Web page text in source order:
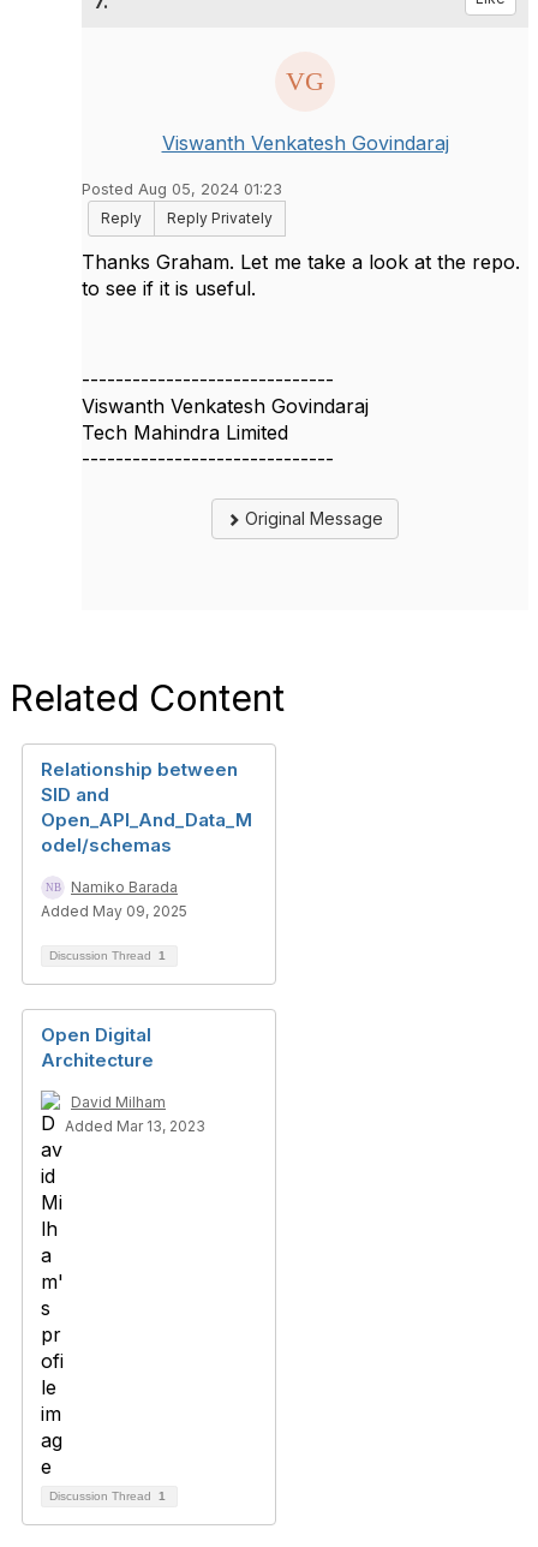
Viswanth Venkatesh Govindaraj
Posted Aug 05, 2024 01:23
Reply
Reply Privately
Thanks Graham. Let me take a look at the repo.
to see if it is useful.
------------------------------
Viswanth Venkatesh Govindaraj
Tech Mahindra Limited
------------------------------
Original Message
Related Content
Relationship between
SID and
Open_API_And_Data_M
odel/schemas
Namiko Barada
Added May 09, 2025
Discussion Thread 1
Open Digital
Architecture
David Milham
Added Mar 13, 2023
Discussion Thread 1